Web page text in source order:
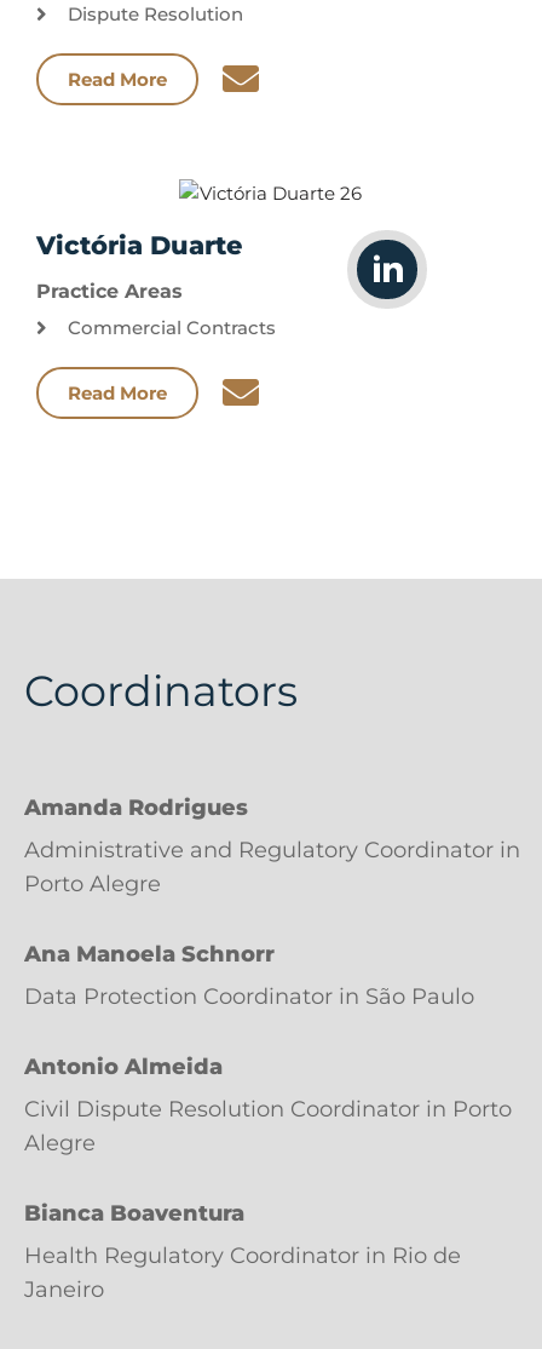
Dispute Resolution
Read More
Victória Duarte
Practice Areas
Commercial Contracts
Read More
Coordinators
Amanda Rodrigues
Administrative and Regulatory Coordinator in
Porto Alegre
Ana Manoela Schnorr
Data Protection Coordinator in São Paulo
Antonio Almeida
Civil Dispute Resolution Coordinator in Porto
Alegre
Bianca Boaventura
Health Regulatory Coordinator in Rio de
Janeiro